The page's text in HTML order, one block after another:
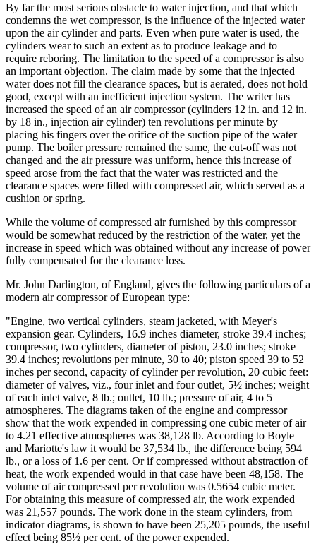
By far the most serious obstacle to water injection, and that which
condemns the wet compressor, is the influence of the injected water
upon the air cylinder and parts. Even when pure water is used, the
cylinders wear to such an extent as to produce leakage and to
require reboring. The limitation to the speed of a compressor is also
an important objection. The claim made by some that the injected
water does not fill the clearance spaces, but is aerated, does not hold
good, except with an inefficient injection system. The writer has
increased the speed of an air compressor (cylinders 12 in. and 12 in.
by 18 in., injection air cylinder) ten revolutions per minute by
placing his fingers over the orifice of the suction pipe of the water
pump. The boiler pressure remained the same, the cut-off was not
changed and the air pressure was uniform, hence this increase of
speed arose from the fact that the water was restricted and the
clearance spaces were filled with compressed air, which served as a
cushion or spring.
While the volume of compressed air furnished by this compressor
would be somewhat reduced by the restriction of the water, yet the
increase in speed which was obtained without any increase of power
fully compensated for the clearance loss.
Mr. John Darlington, of England, gives the following particulars of a
modern air compressor of European type:
"Engine, two vertical cylinders, steam jacketed, with Meyer's
expansion gear. Cylinders, 16.9 inches diameter, stroke 39.4 inches;
compressor, two cylinders, diameter of piston, 23.0 inches; stroke
39.4 inches; revolutions per minute, 30 to 40; piston speed 39 to 52
inches per second, capacity of cylinder per revolution, 20 cubic feet:
diameter of valves, viz., four inlet and four outlet, 5½ inches; weight
of each inlet valve, 8 lb.; outlet, 10 lb.; pressure of air, 4 to 5
atmospheres. The diagrams taken of the engine and compressor
show that the work expended in compressing one cubic meter of air
to 4.21 effective atmospheres was 38,128 lb. According to Boyle
and Mariotte's law it would be 37,534 lb., the difference being 594
lb., or a loss of 1.6 per cent. Or if compressed without abstraction of
heat, the work expended would in that case have been 48,158. The
volume of air compressed per revolution was 0.5654 cubic meter.
For obtaining this measure of compressed air, the work expended
was 21,557 pounds. The work done in the steam cylinders, from
indicator diagrams, is shown to have been 25,205 pounds, the useful
effect being 85½ per cent. of the power expended.